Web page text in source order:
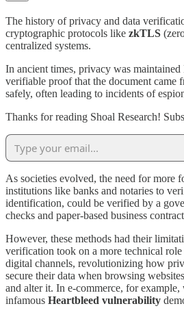
The history of privacy and data
cryptographic protocols like zkTLS
centralized systems.
In ancient times, privacy was maintained
verifiable proof that the document came
safely, often leading to incidents of
Thanks for reading Shoal Research!
As societies evolved, the need for more
institutions like banks and notaries to
identification, could be verified by a
checks and paper-based business
However, these methods had their
verification took on a more technical
digital channels, revolutionizing how
secure their data when browsing
and alter it. In e-commerce, for
infamous Heartbleed vulnerability